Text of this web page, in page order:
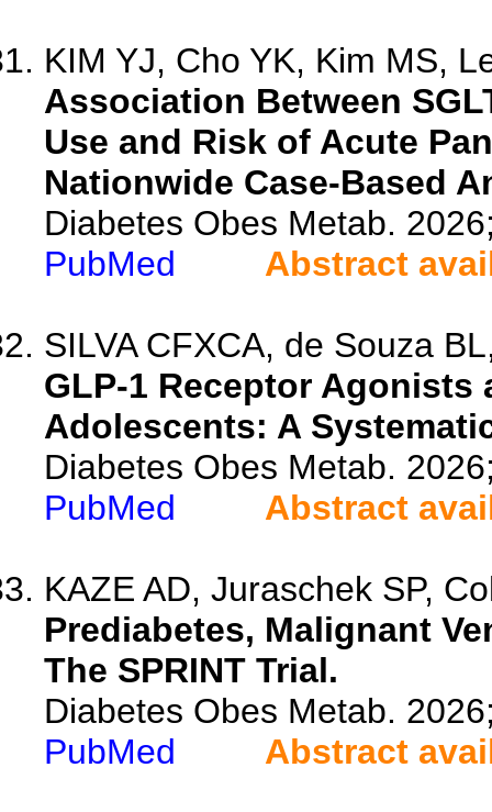
KIM YJ, Cho YK, Kim MS,
Association Between
Use and Risk of Acute
Nationwide Case-Based
Diabetes Obes Metab.
PubMed
Abstract
SILVA CFXCA, de Souza
GLP-1 Receptor
Adolescents: A
Diabetes Obes Metab.
PubMed
Abstract
KAZE AD, Juraschek SP,
Prediabetes, Malignant
The SPRINT Trial.
Diabetes Obes Metab.
PubMed
Abstract